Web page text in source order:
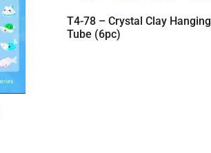
T4-78 – Crystal Clay Hanging
Tube (6pc)